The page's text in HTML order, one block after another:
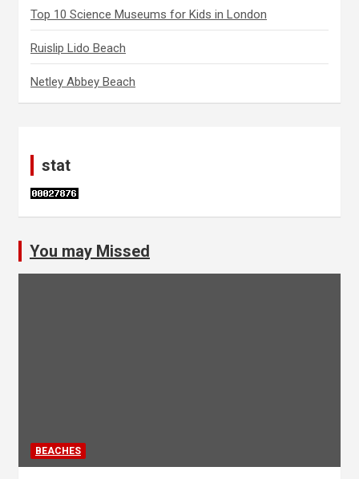
Top 10 Science Museums for Kids in London
Ruislip Lido Beach
Netley Abbey Beach
stat
You may Missed
BEACHES